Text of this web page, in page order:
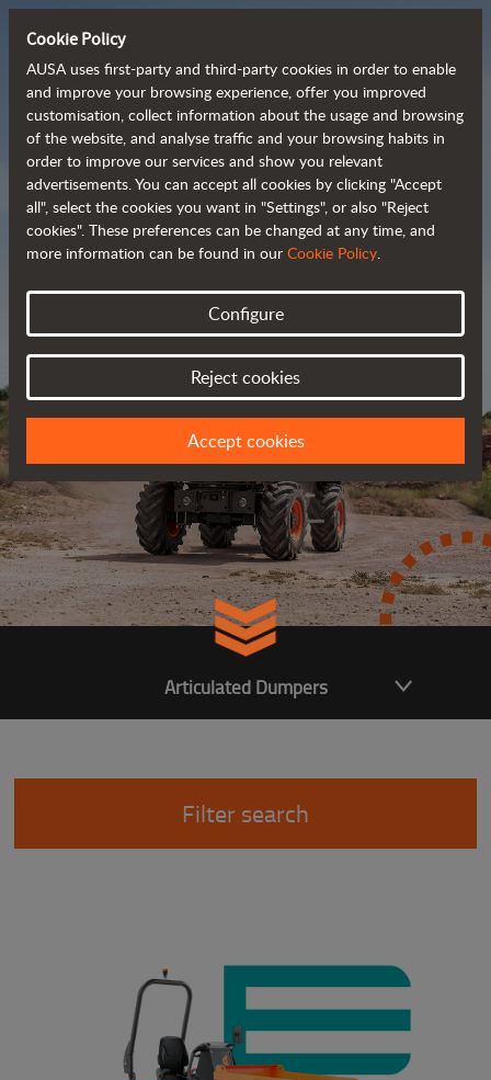
Powerful, efficient
and cost-effective
dumpers
Brochure
Articulated Dumpers
Filter search
Cookie Policy
AUSA uses first-party and third-party cookies in order to enable
and improve your browsing experience, offer you improved
customisation, collect information about the usage and browsing
of the website, and analyse traffic and your browsing habits in
order to improve our services and show you relevant
advertisements. You can accept all cookies by clicking "Accept
all", select the cookies you want in "Settings", or also "Reject
cookies". These preferences can be changed at any time, and
more information can be found in our Cookie Policy.
Configure
Reject cookies
Accept cookies